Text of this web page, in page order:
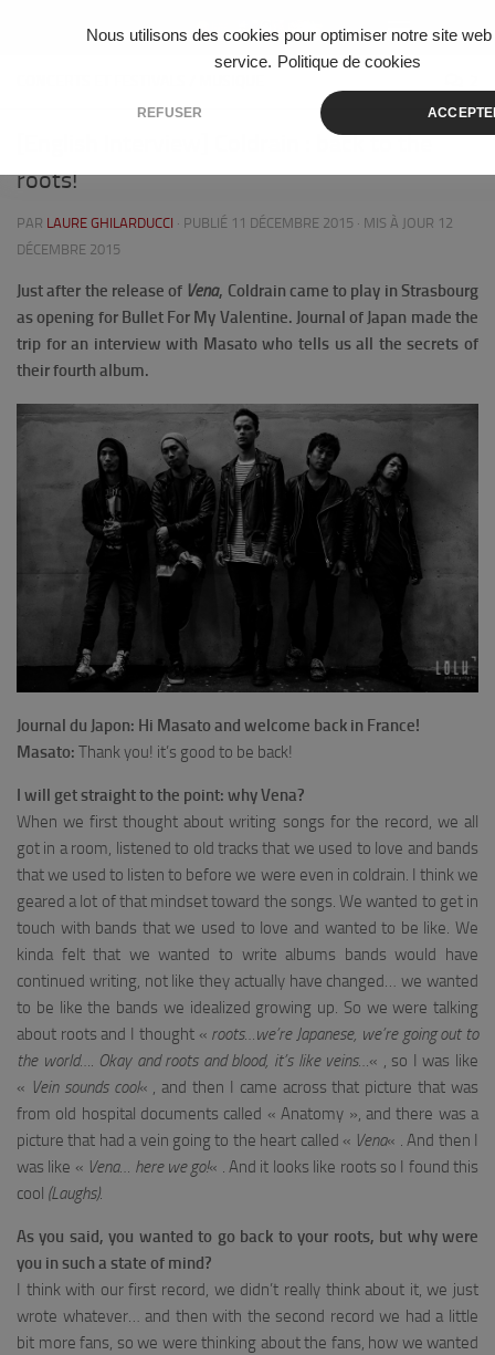
Nous utilisons des cookies pour optimiser notre site web
service. Politique de cookies
REFUSER
Skip to content
[English Interview] Coldrain : back to the
roots!
PAR LAURE GHILARDUCCI · PUBLIÉ 11 DÉCEMBRE 2015 · MIS À JOUR 12
DÉCEMBRE 2015
Just after the release of Vena, Coldrain came to play in Strasbourg
as opening for Bullet For My Valentine. Journal of Japan made the
trip for an interview with Masato who tells us all the secrets of
their fourth album.
Journal du Japon: Hi Masato and welcome back in France!
Masato: Thank you! it’s good to be back!
I will get straight to the point: why Vena?
When we first thought about writing songs for the record, we all
got in a room, listened to old tracks that we used to love and bands
that we used to listen to before we were even in coldrain. I think we
geared a lot of that mindset toward the songs. We wanted to get in
touch with bands that we used to love and wanted to be like. We
kinda felt that we wanted to write albums bands would have
continued writing, not like they actually have changed… we wanted
to be like the bands we idealized growing up. So we were talking
about roots and I thought « roots…we’re Japanese, we’re going out to
the world…. Okay and roots and blood, it’s like veins…« , so I was like
« Vein sounds cool« , and then I came across that picture that was
from old hospital documents called « Anatomy », and there was a
picture that had a vein going to the heart called « Vena« . And then I
was like « Vena… here we go!« . And it looks like roots so I found this
cool (Laughs).
As you said, you wanted to go back to your roots, but why were
you in such a state of mind?
I think with our first record, we didn’t really think about it, we just
wrote whatever… and then with the second record we had a little
bit more fans, so we were thinking about the fans, how we wanted